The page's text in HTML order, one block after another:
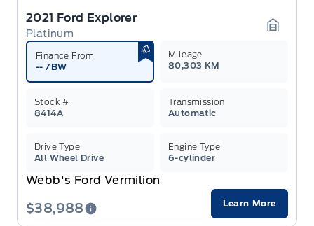
2021 Ford Explorer
Platinum
Finance From
-- /BW
Mileage
80,303 KM
Stock #
8414A
Transmission
Automatic
Drive Type
All Wheel Drive
Engine Type
6-cylinder
Webb's Ford Vermilion
$38,988 Learn More